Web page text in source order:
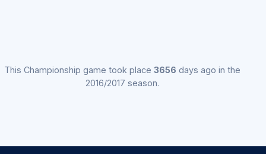
This Championship game took place3656 days ago in the
2016/2017 season.